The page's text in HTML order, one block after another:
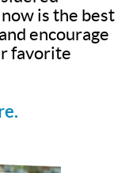
is the best
encourage
favorite